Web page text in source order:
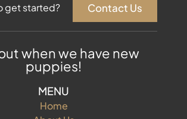
get started? Contact Us
when we have new
puppies!
MENU
Home